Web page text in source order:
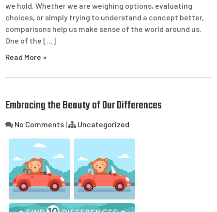
we hold. Whether we are weighing options, evaluating
choices, or simply trying to understand a concept better,
comparisons help us make sense of the world around us.
One of the […]
Read More »
Embracing the Beauty of Our Differences
No Comments | Uncategorized